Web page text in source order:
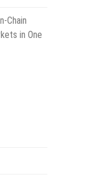
Chain
in One